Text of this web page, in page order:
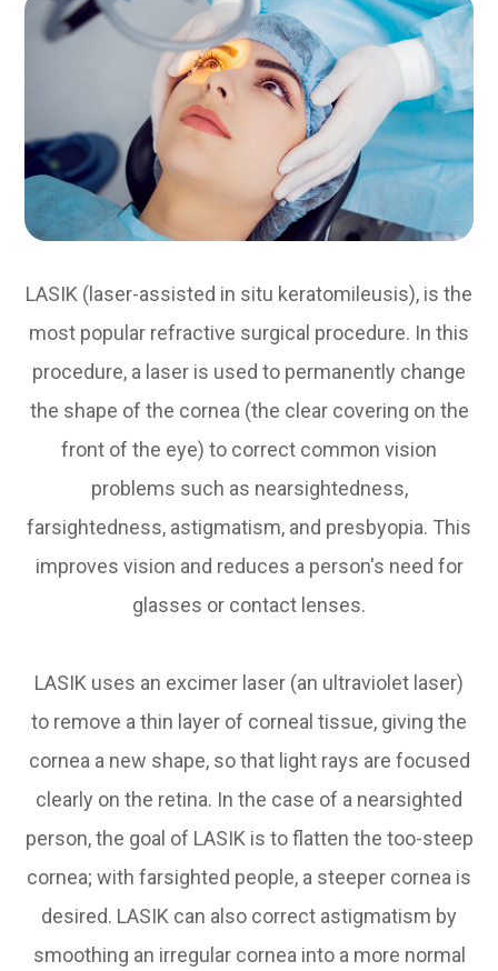
LASIK (laser-assisted in situ keratomileusis), is the
most popular refractive surgical procedure. In this
procedure, a laser is used to permanently change
the shape of the cornea (the clear covering on the
front of the eye) to correct common vision
problems such as nearsightedness,
farsightedness, astigmatism, and presbyopia. This
improves vision and reduces a person's need for
glasses or contact lenses.
LASIK uses an excimer laser (an ultraviolet laser)
to remove a thin layer of corneal tissue, giving the
cornea a new shape, so that light rays are focused
clearly on the retina. In the case of a nearsighted
person, the goal of LASIK is to flatten the too-steep
cornea; with farsighted people, a steeper cornea is
desired. LASIK can also correct astigmatism by
smoothing an irregular cornea into a more normal